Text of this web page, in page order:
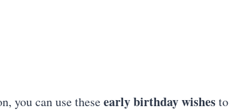
you can use theseearly birthday wishesto